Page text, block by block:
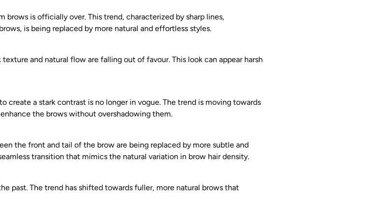
brows is officially over. This trend, characterized by sharp lines,
is being replaced by more natural and effortless styles.
and natural flow are falling out of favour. This look can appear harsh
create a stark contrast is no longer in vogue. The trend is moving towards
the brows without overshadowing them.
the front and tail of the brow are being replaced by more subtle and
transition that mimics the natural variation in brow hair density.
past. The trend has shifted towards fuller, more natural brows that